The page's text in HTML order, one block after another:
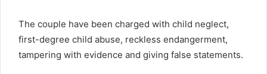
The couple have been charged with child neglect,
first-degree child abuse, reckless endangerment,
tampering with evidence and giving false statements.